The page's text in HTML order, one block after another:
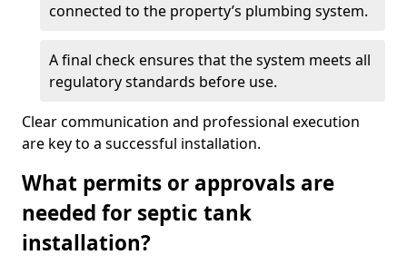
connected to the property’s plumbing system.
A final check ensures that the system meets all
regulatory standards before use.
Clear communication and professional execution
are key to a successful installation.
What permits or approvals are
needed for septic tank
installation?